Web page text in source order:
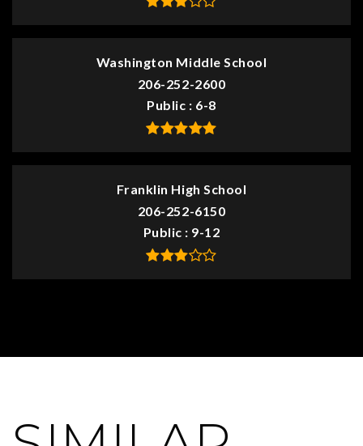
Washington Middle School
206-252-2600
Public
6-8
Franklin High School
206-252-6150
Public
9-12